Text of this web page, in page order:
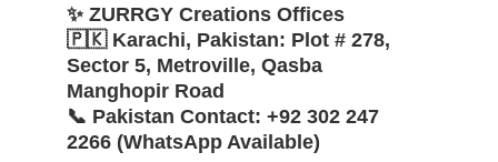
✨ ZURRGY Creations Offices
🇵🇰 Karachi, Pakistan: Plot # 278,
Sector 5, Metroville, Qasba
Manghopir Road
📞 Pakistan Contact: +92 302 247
2266 (WhatsApp Available)